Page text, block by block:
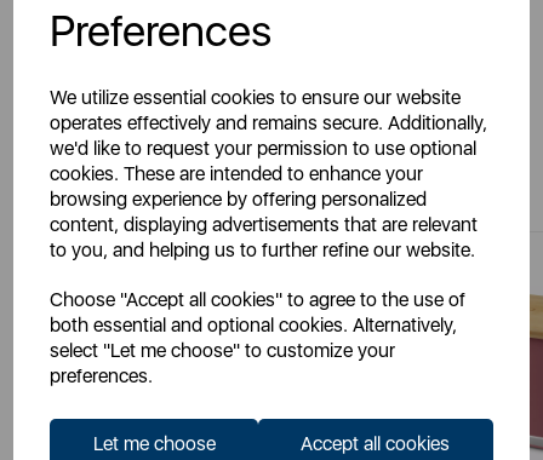
Preferences
We utilize essential cookies to ensure our website
operates effectively and remains secure. Additionally,
we'd like to request your permission to use optional
cookies. These are intended to enhance your
browsing experience by offering personalized
content, displaying advertisements that are relevant
to you, and helping us to further refine our website.
Choose "Accept all cookies" to agree to the use of
both essential and optional cookies. Alternatively,
select "Let me choose" to customize your
preferences.
Let me choose Accept all cookies
You May Also Like